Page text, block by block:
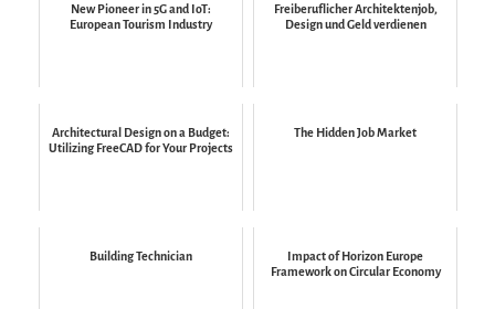
New Pioneer in 5G and IoT:
European Tourism Industry
Freiberuflicher Architektenjob,
Design und Geld verdienen
Architectural Design on a Budget:
Utilizing FreeCAD for Your Projects
The Hidden Job Market
Building Technician
Impact of Horizon Europe
Framework on Circular Economy